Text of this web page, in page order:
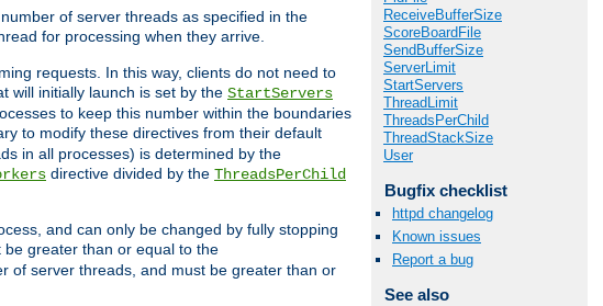
ReceiveBufferSize
ScoreBoardFile
SendBufferSize
ServerLimit
StartServers
ThreadLimit
ThreadsPerChild
ThreadStackSize
User
Bugfix checklist
httpd changelog
Known issues
Report a bug
See also
of server threads as specified in the
for processing when they arrive.
requests. In this way, clients do not need to
will initially launch is set by the StartServers
to keep this number within the boundaries
to modify these directives from their default
in all processes) is determined by the
directive divided by the ThreadsPerChild
and can only be changed by fully stopping
greater than or equal to the
of server threads, and must be greater than or